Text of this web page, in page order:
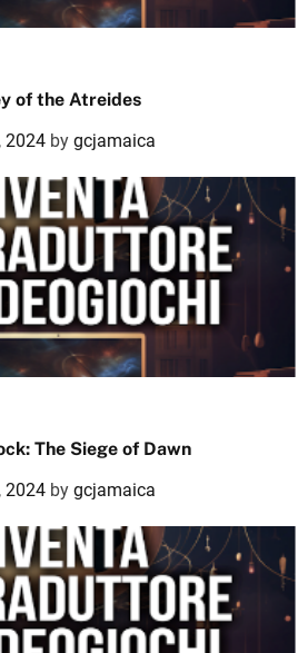
of the Atreides
2024 by gcjamaica
The Siege of Dawn
2024 by gcjamaica